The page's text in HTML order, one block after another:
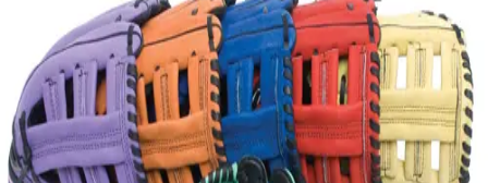
Softball
Volleyball
High School
Baseball
Basketball
Men's
Women's